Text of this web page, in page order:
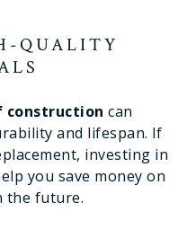
QUALITY
construction can
and lifespan. If
investing in
you save money on
the future.